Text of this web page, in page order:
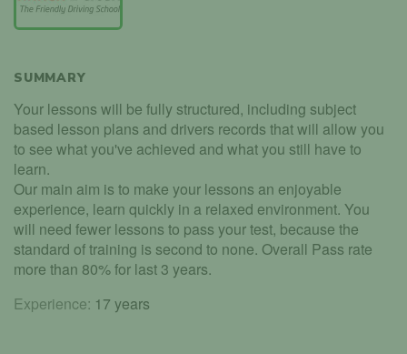
SUMMARY
Your lessons will be fully structured, including subject
based lesson plans and drivers records that will allow you
to see what you've achieved and what you still have to
learn.
Our main aim is to make your lessons an enjoyable
experience, learn quickly in a relaxed environment. You
will need fewer lessons to pass your test, because the
standard of training is second to none. Overall Pass rate
more than 80% for last 3 years.
Experience: 17 years